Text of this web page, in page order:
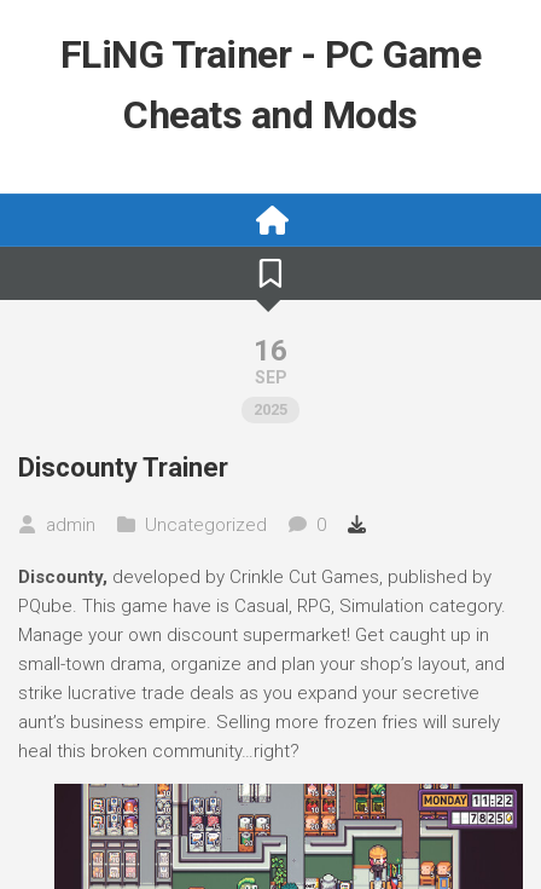
FLiNG Trainer - PC Game
Cheats and Mods
16
SEP
2025
Discounty Trainer
admin Uncategorized 0
Discounty, developed by Crinkle Cut Games, published by
PQube. This game have is Casual, RPG, Simulation category.
Manage your own discount supermarket! Get caught up in
small-town drama, organize and plan your shop’s layout, and
strike lucrative trade deals as you expand your secretive
aunt’s business empire. Selling more frozen fries will surely
heal this broken community…right?